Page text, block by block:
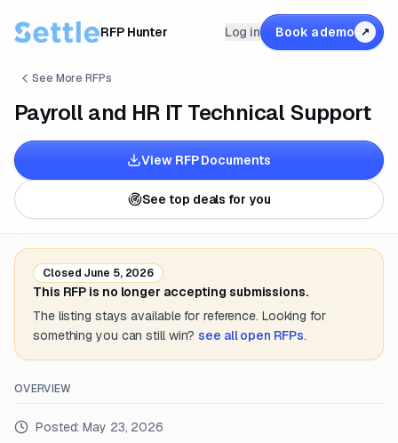
RFP Hunter Log in Book a demo ↗
See More RFPs
Payroll and HR IT Technical Support
View RFP Documents
See top deals for you
Closed June 5, 2026
This RFP is no longer accepting submissions.
The listing stays available for reference. Looking for
something you can still win? see all open RFPs.
OVERVIEW
Posted:May 23, 2026